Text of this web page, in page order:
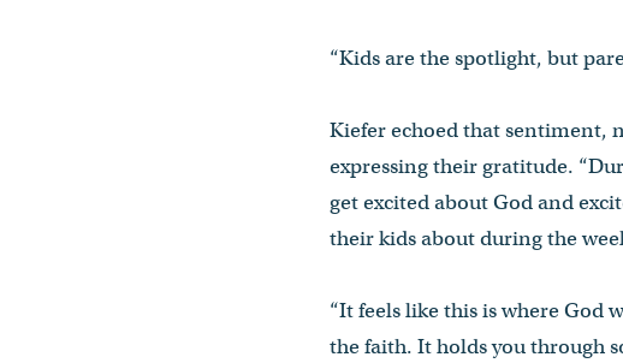
“Kids are the spotlight, but
Kiefer echoed that sentiment,
expressing their gratitude.
get excited about God and
their kids about during the
“It feels like this is where God
the faith. It holds you through